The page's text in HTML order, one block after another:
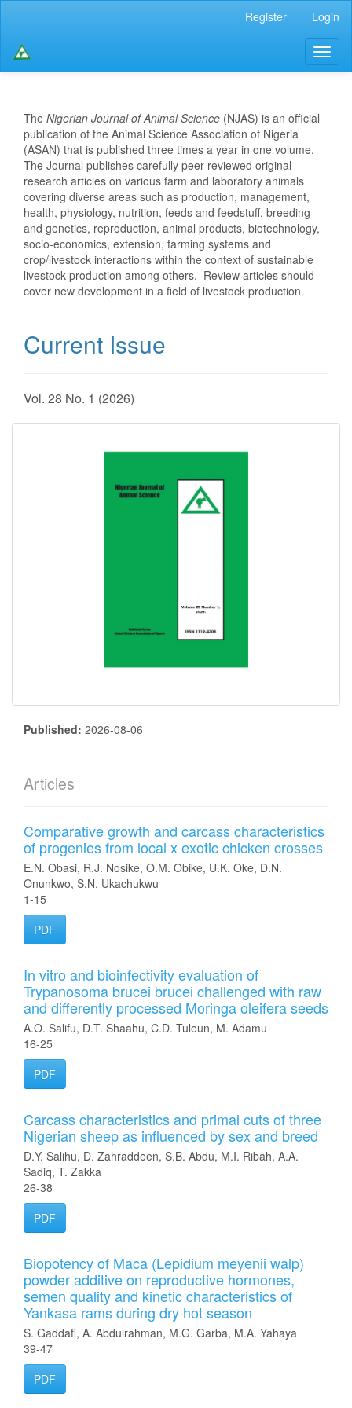
Content
Sidebar
Register Login
The Nigerian Journal of Animal Science (NJAS) is an official
publication of the Animal Science Association of Nigeria
(ASAN) that is published three times a year in one volume.
The Journal publishes carefully peer-reviewed original
research articles on various farm and laboratory animals
covering diverse areas such as production, management,
health, physiology, nutrition, feeds and feedstuff, breeding
and genetics, reproduction, animal products, biotechnology,
socio-economics, extension, farming systems and
crop/livestock interactions within the context of sustainable
livestock production among others. Review articles should
cover new development in a field of livestock production.
Current Issue
Vol. 28 No. 1 (2026)
Published: 2026-08-06
Articles
Comparative growth and carcass characteristics
of progenies from local x exotic chicken crosses
E.N. Obasi, R.J. Nosike, O.M. Obike, U.K. Oke, D.N.
Onunkwo, S.N. Ukachukwu
1-15
PDF
In vitro and bioinfectivity evaluation of
Trypanosoma brucei brucei challenged with raw
and differently processed Moringa oleifera seeds
A.O. Salifu, D.T. Shaahu, C.D. Tuleun, M. Adamu
16-25
PDF
Carcass characteristics and primal cuts of three
Nigerian sheep as influenced by sex and breed
D.Y. Salihu, D. Zahraddeen, S.B. Abdu, M.I. Ribah, A.A.
Sadiq, T. Zakka
26-38
PDF
Biopotency of Maca (Lepidium meyenii walp)
powder additive on reproductive hormones,
semen quality and kinetic characteristics of
Yankasa rams during dry hot season
S. Gaddafi, A. Abdulrahman, M.G. Garba, M.A. Yahaya
39-47
PDF